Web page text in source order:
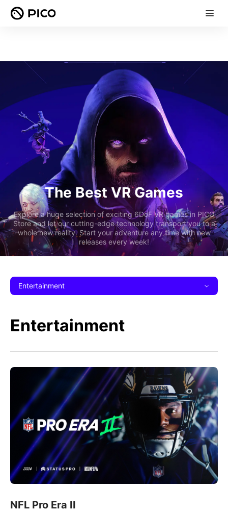
The Best VR Games
Explore a huge selection of exciting 6DoF VR games in PICO
Store and let our cutting-edge technology transport you to a
whole new reality. Start your adventure any time with new
releases every week!
Entertainment
Entertainment
NFL Pro Era II